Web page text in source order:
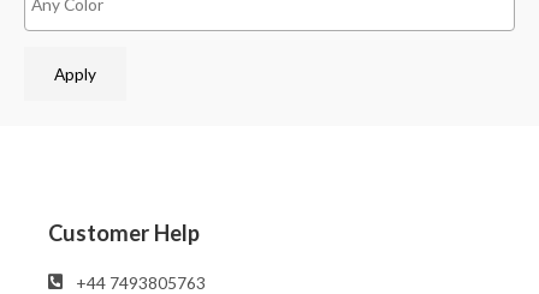
Apply
Customer Help
‪‪+44 7493805763‬‬